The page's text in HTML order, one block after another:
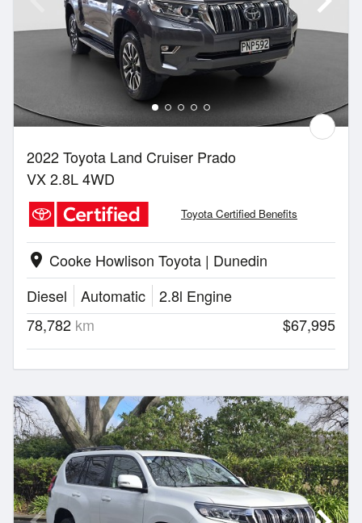
2022 Toyota Land Cruiser Prado
VX 2.8L 4WD
Toyota Certified Benefits
location_on Cooke Howlison Toyota | Dunedin
Diesel
Automatic
2.8l Engine
78,782 km $67,995